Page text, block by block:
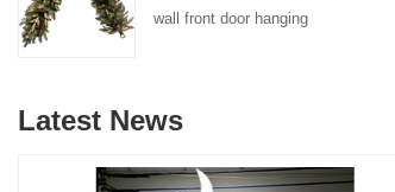
wall front door hanging
Latest News